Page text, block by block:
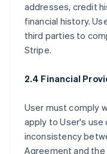
addresses, credit
financial history.
third parties to
Stripe.
2.4 Financial
User must comply
apply to User's
inconsistency
Agreement and the